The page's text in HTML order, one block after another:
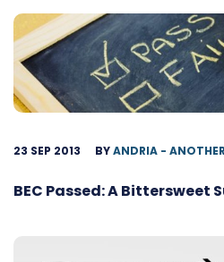
23 SEP 2013 BYANDRIA -
BEC Passed: A Bittersweet